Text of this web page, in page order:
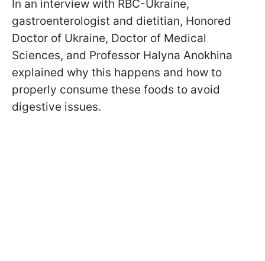
In an interview with RBC-Ukraine,
gastroenterologist and dietitian, Honored
Doctor of Ukraine, Doctor of Medical
Sciences, and Professor Halyna Anokhina
explained why this happens and how to
properly consume these foods to avoid
digestive issues.